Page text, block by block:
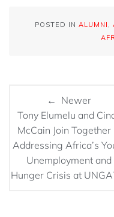
POSTED IN ALUMNI ,
← Newer
Tony Elumelu and
McCain Join Together
Addressing Africa’s
Unemployment and
Hunger Crisis at